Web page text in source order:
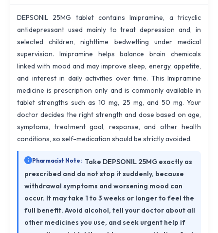
DEPSONIL 25MG tablet contains Imipramine, a tricyclic
antidepressant used mainly to treat depression and, in
selected children, nighttime bedwetting under medical
supervision. Imipramine helps balance brain chemicals
linked with mood and may improve sleep, energy, appetite,
and interest in daily activities over time. This Imipramine
medicine is prescription only and is commonly available in
tablet strengths such as 10 mg, 25 mg, and 50 mg. Your
doctor decides the right strength and dose based on age,
symptoms, treatment goal, response, and other health
conditions, so self-medication should be strictly avoided.
Pharmacist Note: Take DEPSONIL 25MG exactly as
prescribed and do not stop it suddenly, because
withdrawal symptoms and worsening mood can
occur. It may take 1 to 3 weeks or longer to feel the
full benefit. Avoid alcohol, tell your doctor about all
other medicines you use, and seek urgent help if